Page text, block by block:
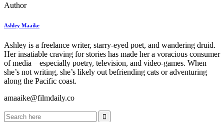
Author
Ashley Maaike
Ashley is a freelance writer, starry-eyed poet, and wandering druid.
Her insatiable craving for stories has made her a voracious consumer
of media – especially poetry, television, and video-games. When
she’s not writing, she’s likely out befriending cats or adventuring
along the Pacific coast.
amaaike@filmdaily.co